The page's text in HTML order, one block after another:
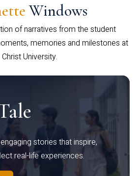
Windows
of narratives from the student
memories and milestones at
Christ University.
stories that inspire,
real-life experiences.